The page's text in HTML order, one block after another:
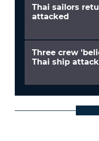
Thai sailors
attacked
Three crew
Thai ship